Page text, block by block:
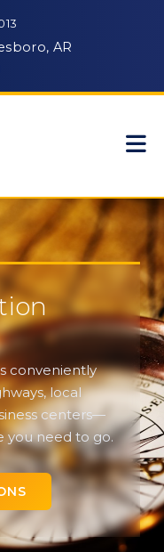
AR
conveniently
local
centers—
you need to go.